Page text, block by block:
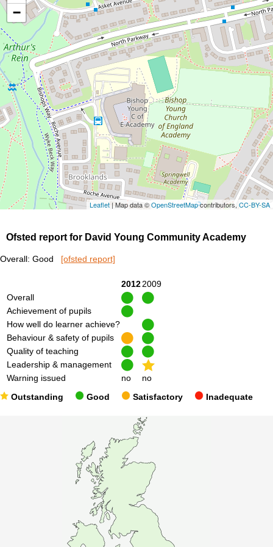
−
Leaflet | Map data ©OpenStreetMapcontributors, CC-BY-SA
Ofsted report for David Young Community Academy
Overall: Good [ofsted report]
2012 2009
Overall
Achievement of pupils
How well do learner achieve?
Behaviour & safety of pupils
Quality of teaching
Leadership & management
Warning issued
no no
Outstanding Good Satisfactory Inadequate